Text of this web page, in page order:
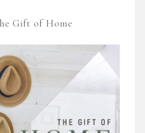
Gift of Home